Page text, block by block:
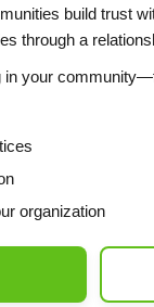
build trust
through a
your
organization